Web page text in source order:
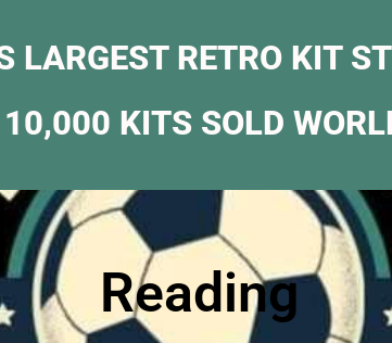
LARGEST RETRO KIT
10,000 KITS SOLD
Reading